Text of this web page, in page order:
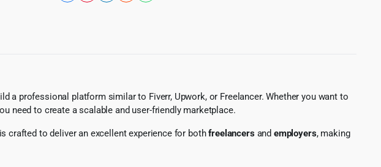
a professional platform similar to Fiverr, Upwork, or Freelancer. Whether you want to
need to create a scalable and user-friendly marketplace.
crafted to deliver an excellent experience for bothfreelancersand employers, making